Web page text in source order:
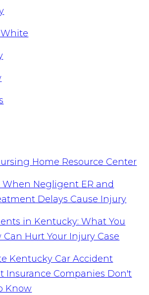
Home Resource Center
Negligent ER and
Delays Cause Injury
in Kentucky: What You
Can Hurt Your Injury Case
Kentucky Car Accident
Insurance Companies Don't
Know